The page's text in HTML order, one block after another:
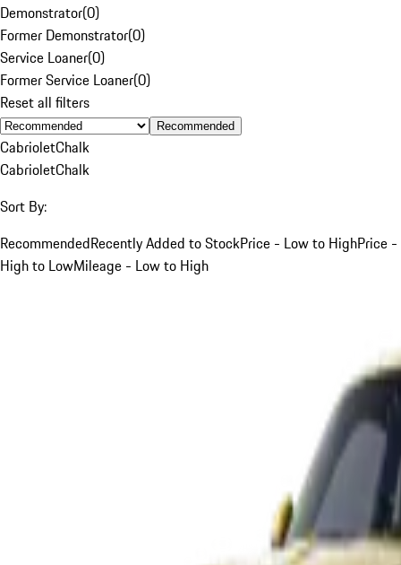
Demonstrator(0)
Former Demonstrator(0)
Service Loaner(0)
Former Service Loaner(0)
Reset all filters
Recommended
CabrioletChalk
CabrioletChalk
Sort By:
RecommendedRecently Added to StockPrice - Low to HighPrice -
High to LowMileage - Low to High